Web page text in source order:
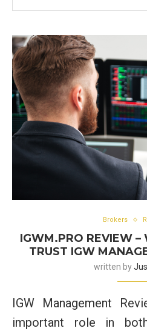
Brokers
IGWM.PRO REVIEW –
TRUST IGW
written by
IGW Management
important role in